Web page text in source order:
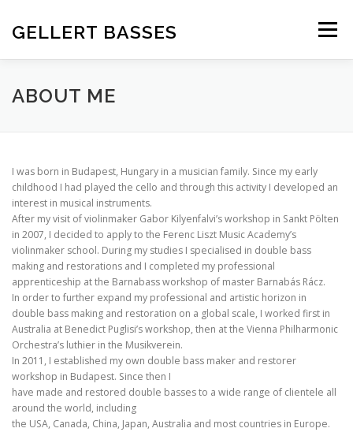
content
GELLERT BASSES Menu
ABOUT US OUR BASSES
ABOUT ME
I was born in Budapest, Hungary in a musician family. Since my early
childhood I had played the cello and through this activity I developed an
interest in musical instruments.
After my visit of violinmaker Gabor Kilyenfalvi’s workshop in Sankt Pölten
in 2007, I decided to apply to the Ferenc Liszt Music Academy’s
violinmaker school. During my studies I specialised in double bass
making and restorations and I completed my professional
apprenticeship at the Barnabass workshop of master Barnabás Rácz.
In order to further expand my professional and artistic horizon in
double bass making and restoration on a global scale, I worked first in
Australia at Benedict Puglisi’s workshop, then at the Vienna Philharmonic
Orchestra’s luthier in the Musikverein.
In 2011, I established my own double bass maker and restorer
workshop in Budapest. Since then I
have made and restored double basses to a wide range of clientele all
around the world, including
the USA, Canada, China, Japan, Australia and most countries in Europe.